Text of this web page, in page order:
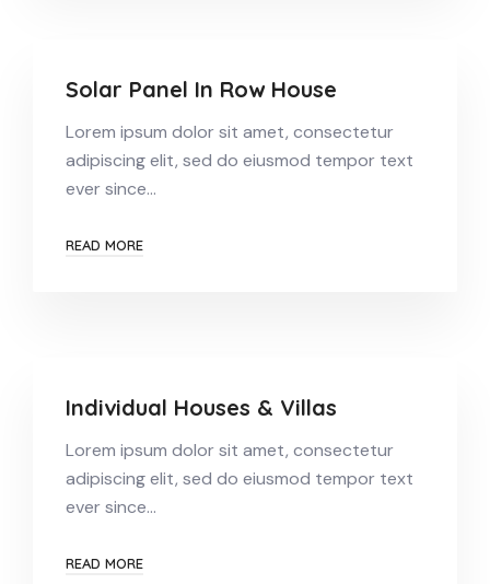
Solar Panel In Row House
Lorem ipsum dolor sit amet, consectetur
adipiscing elit, sed do eiusmod tempor text
ever since…
READ MORE
Individual Houses & Villas
Lorem ipsum dolor sit amet, consectetur
adipiscing elit, sed do eiusmod tempor text
ever since…
READ MORE